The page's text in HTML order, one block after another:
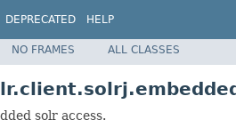
DEPRECATED HELP
NO FRAMES ALL CLASSES
solr access.